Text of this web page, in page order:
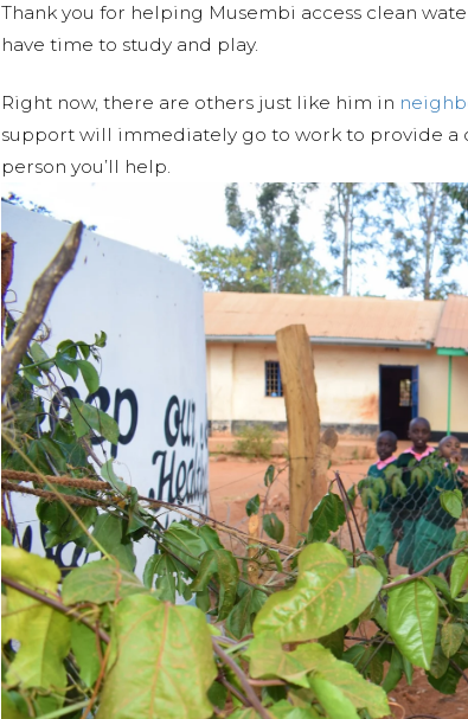
Thank you for helping Musembi access clean
have time to study and play.
Right now, there are others just like him in
support will immediately go to work to provide a
person you’ll help.